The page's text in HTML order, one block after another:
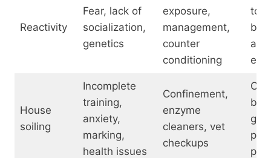
Reactivity
Fear, lack of
socialization,
genetics
exposure,
management,
counter
conditioning
House
soiling
Incomplete
training,
anxiety,
marking,
health issues
Confinement,
enzyme
cleaners, vet
checkups